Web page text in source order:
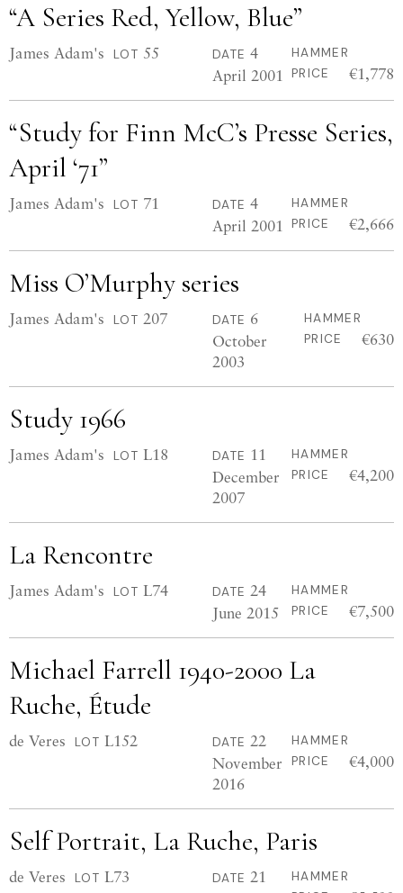
“A Series Red, Yellow, Blue”
James Adam's LOT 55 DATE 4
April 2001
HAMMER
PRICE
€1,778
“Study for Finn McC’s Presse Series,
April ‘71”
James Adam's LOT 71 DATE 4
April 2001
HAMMER
PRICE
€2,666
Miss O’Murphy series
James Adam's LOT 207 DATE 6
October
2003
HAMMER
PRICE
€630
Study 1966
James Adam's LOT L18 DATE 11
December
2007
HAMMER
PRICE
€4,200
La Rencontre
James Adam's LOT L74 DATE 24
June 2015
HAMMER
PRICE
€7,500
Michael Farrell 1940-2000 La
Ruche, Étude
de Veres LOT L152 DATE 22
November
2016
HAMMER
PRICE
€4,000
Self Portrait, La Ruche, Paris
de Veres LOT L73 DATE 21
HAMMER